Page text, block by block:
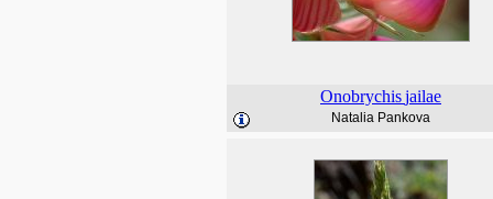
Onobrychisjailae
Natalia Pankova